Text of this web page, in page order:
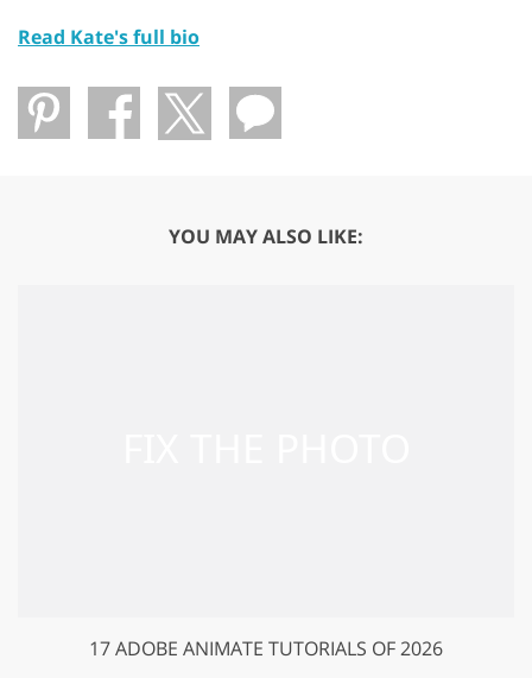
Read Kate's full bio
YOU MAY ALSO LIKE:
17 ADOBE ANIMATE TUTORIALS OF 2026